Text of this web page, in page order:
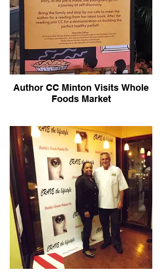
Author CC Minton Visits Whole
Foods Market